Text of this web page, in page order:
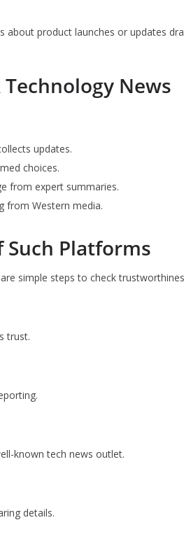
about product launches or updates
News
updates.
choices.
from expert summaries.
from Western media.
Platforms
simple steps to check
trust.
known tech news outlet.
details.